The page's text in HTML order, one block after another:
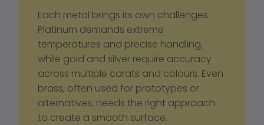
Each metal brings its own challenges.
Platinum demands extreme
temperatures and precise handling,
while gold and silver require accuracy
across multiple carats and colours. Even
brass, often used for prototypes or
alternatives, needs the right approach
to create a smooth surface.